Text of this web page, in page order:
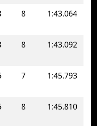
8 1:43.064
8 1:43.092
7 1:45.793
8 1:45.810